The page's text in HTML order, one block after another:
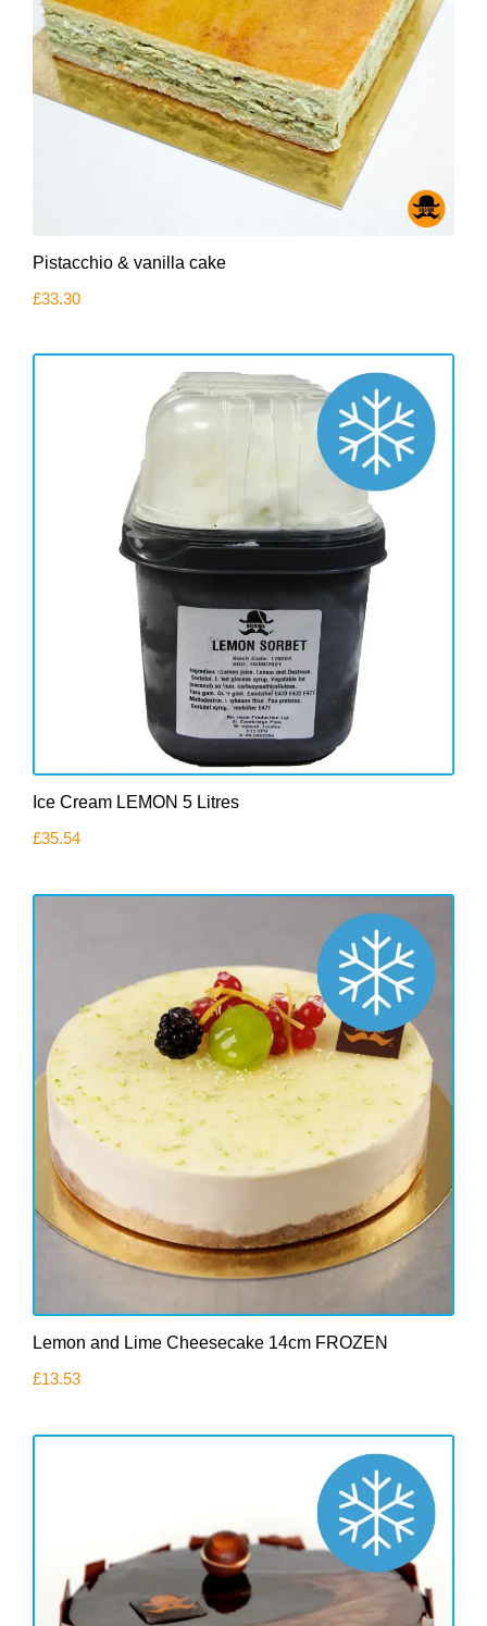
Pistacchio & vanilla cake
£33.30
Ice Cream LEMON 5 Litres
£35.54
Lemon and Lime Cheesecake 14cm FROZEN
£13.53